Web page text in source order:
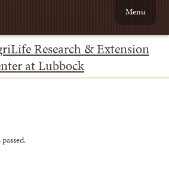
Research & Extension
at Lubbock
Menu